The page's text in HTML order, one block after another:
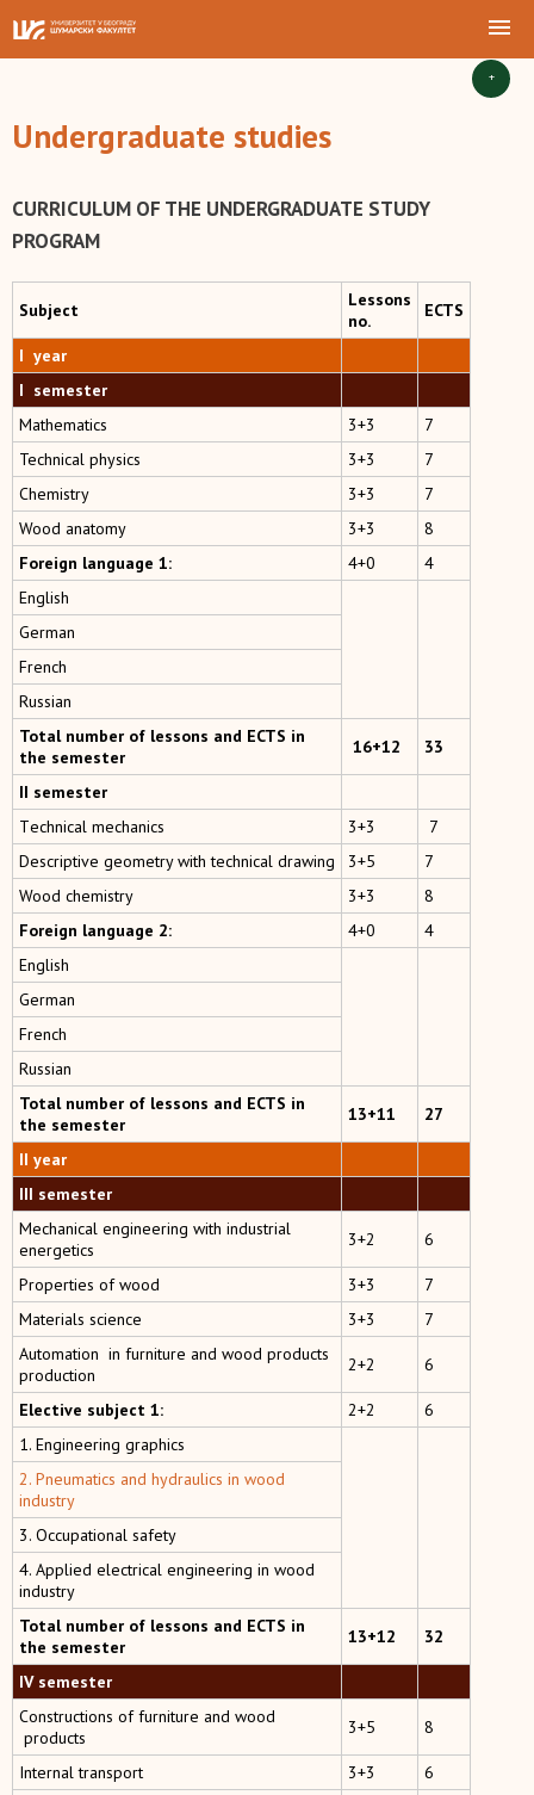
+
Undergraduate studies
CURRICULUM OF THE UNDERGRADUATE STUDY
PROGRAM
Subject
Lessons
no.
ECTS
I year
I semester
Mathematics
3+3
7
Technical physics
3+3
7
Chemistry
3+3
7
Wood anatomy
3+3
8
Foreign language 1:
4+0
4
English
German
French
Russian
Total number of lessons and ECTS in
the semester
16+12 33
II semester
Тechnical mechanics
3+3
7
Descriptive geometry with technical drawing
3+5
7
Wood chemistry
3+3
8
Foreign language 2:
4+0
4
English
German
French
Russian
Total number of lessons and ECTS in
the semester
13+11 27
II year
III semester
Mechanical engineering with industrial
energetics
3+2 6
Properties of wood 3+3
7
Materials science
3+3
7
Automation in furniture and wood products
production
2+2 6
Elective subject 1: 2+2
6
1. Engineering graphics
2. Pneumatics and hydraulics in wood
industry
3. Occupational safety
4. Applied electrical engineering in wood
industry
Total number of lessons and ECTS in
the semester
13+12 32
IV semester
Constructions of furniture and wood
products
3+5 8
Internal transport 3+3
6